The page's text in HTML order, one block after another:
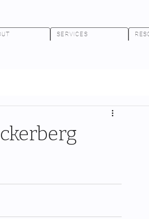
SERVICES